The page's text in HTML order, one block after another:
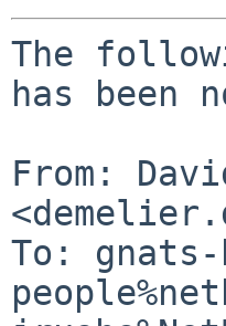
The
has been
From:
To: gnats-